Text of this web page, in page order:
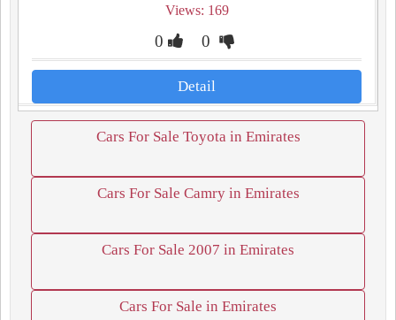
Views: 169
0 0
Detail
Cars For Sale Toyota in Emirates
Cars For Sale Camry in Emirates
Cars For Sale 2007 in Emirates
Cars For Sale in Emirates